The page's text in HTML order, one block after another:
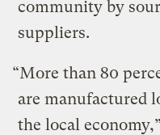
community by
suppliers.
“More than 80
are manufactured
the local